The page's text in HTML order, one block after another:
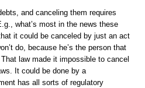
and canceling them requires
what’s most in the news these
it could be canceled by just an act
do, because he’s the person that
law made it impossible to cancel
It could be done by a
has all sorts of regulatory